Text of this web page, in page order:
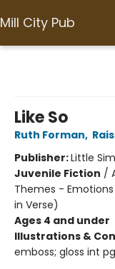
Mill City Pub
Like So
Ruth Forman,
Publisher:Little
Juvenile Fiction /
Themes -
in Verse)
Ages 4 and under
Illustrations &
emboss; gloss int